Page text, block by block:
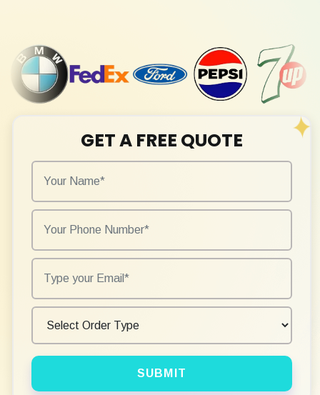
GET A FREE QUOTE
SUBMIT